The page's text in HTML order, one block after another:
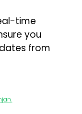
time
you
from
.